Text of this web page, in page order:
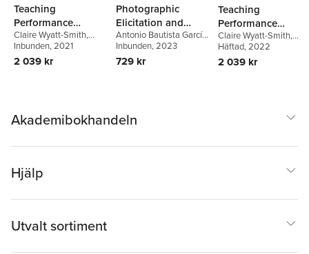
Teaching
Performance
Assessments as a
Cultural Disruptor in
Initial Teacher
Claire Wyatt-Smith,
Lenore Adie,Joce Nuttall
Inbunden, 2021
2 039 kr
Photographic
Elicitation and
Narration in
Teachers Education
and Development
Antonio Bautista García-
Vera
Inbunden, 2023
729 kr
Teaching
Performance
Assessments as a
Cultural Disruptor
Initial Teacher
Claire Wyatt-Smith,
Lenore Adie,Joce
Häftad, 2022
2 039 kr
Akademibokhandeln
Hjälp
Utvalt sortiment